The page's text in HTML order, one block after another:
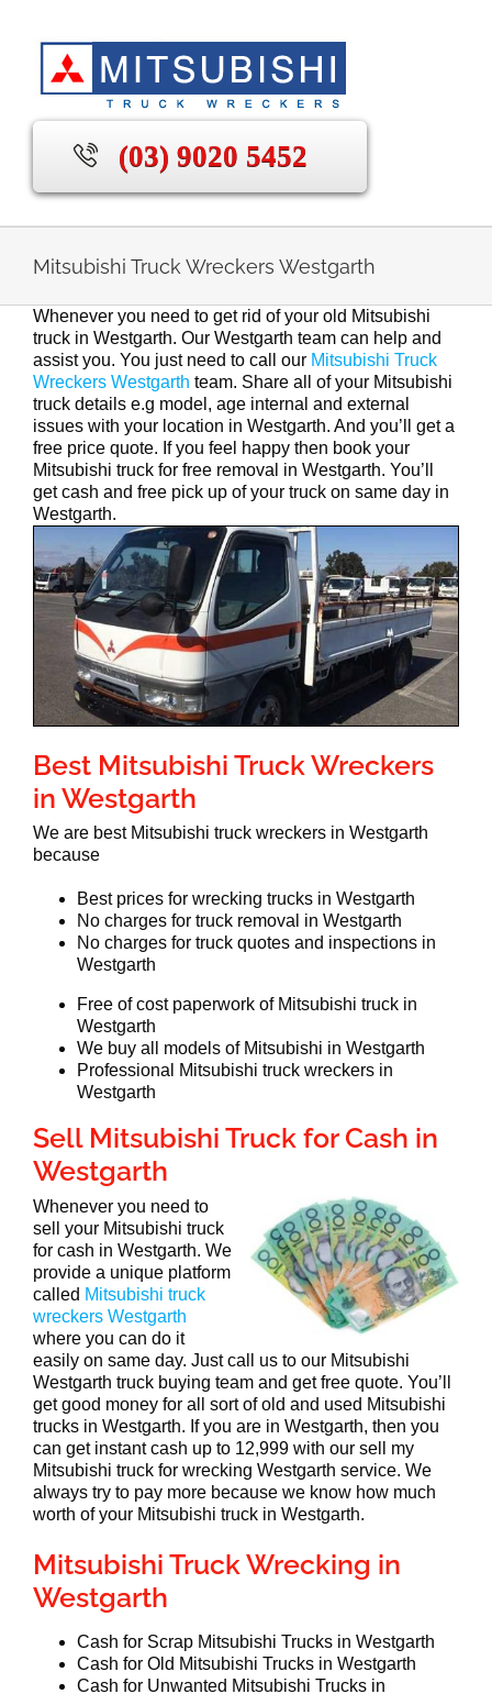
(03) 9020 5452
Mitsubishi Truck Wreckers Westgarth
Whenever you need to get rid of your old Mitsubishi
truck in Westgarth. Our Westgarth team can help and
assist you. You just need to call our Mitsubishi Truck
Wreckers Westgarth team. Share all of your Mitsubishi
truck details e.g model, age internal and external
issues with your location in Westgarth. And you’ll get a
free price quote. If you feel happy then book your
Mitsubishi truck for free removal in Westgarth. You’ll
get cash and free pick up of your truck on same day in
Westgarth.
Best Mitsubishi Truck Wreckers
in Westgarth
We are best Mitsubishi truck wreckers in Westgarth
because
Best prices for wrecking trucks in Westgarth
No charges for truck removal in Westgarth
No charges for truck quotes and inspections in
Westgarth
Free of cost paperwork of Mitsubishi truck in
Westgarth
We buy all models of Mitsubishi in Westgarth
Professional Mitsubishi truck wreckers in
Westgarth
Sell Mitsubishi Truck for Cash in
Westgarth
Whenever you need to
sell your Mitsubishi truck
for cash in Westgarth. We
provide a unique platform
called Mitsubishi truck
wreckers Westgarth
where you can do it
easily on same day. Just call us to our Mitsubishi
Westgarth truck buying team and get free quote. You’ll
get good money for all sort of old and used Mitsubishi
trucks in Westgarth. If you are in Westgarth, then you
can get instant cash up to 12,999 with our sell my
Mitsubishi truck for wrecking Westgarth service. We
always try to pay more because we know how much
worth of your Mitsubishi truck in Westgarth.
Mitsubishi Truck Wrecking in
Westgarth
Cash for Scrap Mitsubishi Trucks in Westgarth
Cash for Old Mitsubishi Trucks in Westgarth
Cash for Unwanted Mitsubishi Trucks in